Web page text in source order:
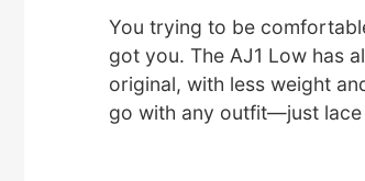
You trying to be
got you. The AJ1 Low has
original, with less weight
go with any outfit—just lace